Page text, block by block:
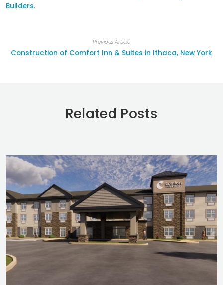
Builders.
Previous Article
Construction of Comfort Inn & Suites in Ithaca, New York
Related Posts